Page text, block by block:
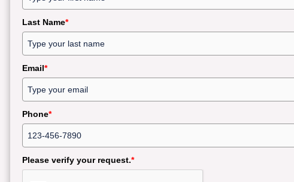
Last Name*
Email*
Phone*
Please verify your request.*